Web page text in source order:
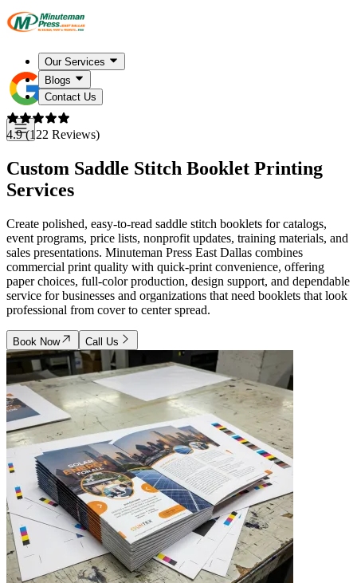
Our Services
Blogs
Contact Us
4.9 (122 Reviews)
Custom Saddle Stitch Booklet Printing
Services
Create polished, easy-to-read saddle stitch booklets for catalogs,
event programs, price lists, nonprofit updates, training materials, and
sales presentations. Minuteman Press East Dallas combines
commercial print quality with quick-print convenience, offering
paper choices, full-color production, design support, and dependable
service for businesses and organizations that need booklets that look
professional from cover to center spread.
Book Now Call Us